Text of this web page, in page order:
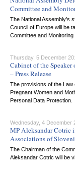
Committee and
The National Assembly’s
Council of Europe will be
Committee and
Thursday, 5 December
Cabinet of the
– Press Release
The provisions of the Law
Pregnant Women and
Personal Data Protection.
Wednesday, 4 December
MP Aleksandar Cotric
Associations of
The Chairman of the
Aleksandar Cotric will be